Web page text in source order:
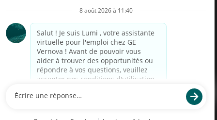
Avis de confidentialité de candidat
Alerte fraude
Transparence salariale au Brésil (Relatório de
Transparência Salarial)
Nous contacter